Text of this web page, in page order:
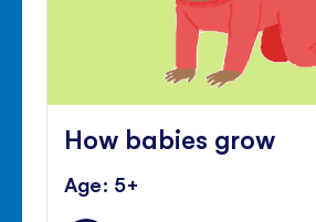
How babies grow
Age: 5+